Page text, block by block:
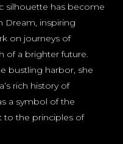
silhouette has become
Dream, inspiring
on journeys of
of a brighter future.
bustling harbor, she
rich history of
a symbol of the
to the principles of